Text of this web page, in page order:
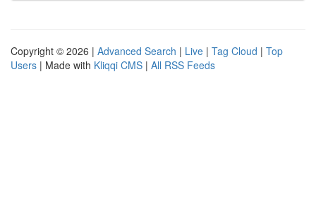
Copyright © 2026 | Advanced Search | Live | Tag Cloud | Top
Users | Made with Kliqqi CMS | All RSS Feeds